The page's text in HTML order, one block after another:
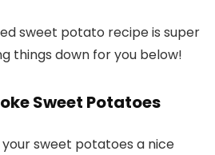
sweet potato recipe is super
things down for you below!
Sweet Potatoes
sweet potatoes a nice